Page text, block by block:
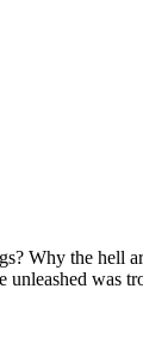
Why the hell